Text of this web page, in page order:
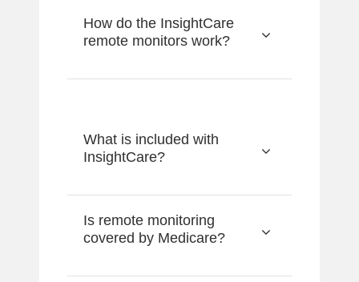
How do the InsightCare
remote monitors work?
What is included with
InsightCare?
Is remote monitoring
covered by Medicare?